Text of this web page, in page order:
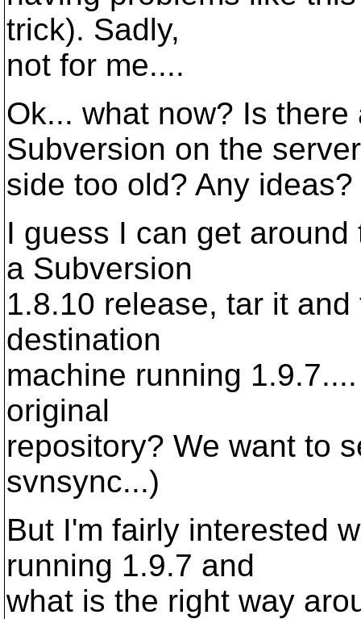
trick). Sadly,
not for me....
Ok... what now? Is
Subversion on the server
side too old? Any ideas?
I guess I can get
a Subversion
1.8.10 release, tar it
destination
machine running
original
repository? We want to
svnsync...)
But I'm fairly interested
running 1.9.7 and
what is the right way